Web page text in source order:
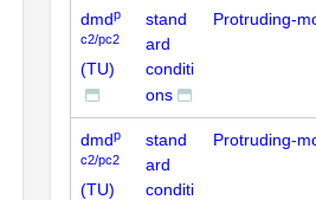
dmdp
c2/pc2
(TU)
stand
ard
conditi
ons
Protruding-
dmdp
c2/pc2
(TU)
stand
ard
conditi
Protruding-